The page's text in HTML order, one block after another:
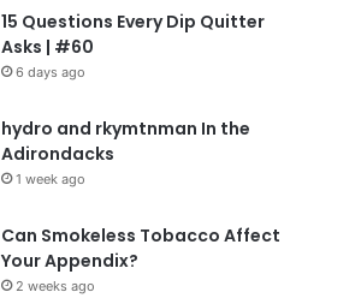
15 Questions Every Dip Quitter
Asks | #60
6 days ago
hydro and rkymtnman In the
Adirondacks
1 week ago
Can Smokeless Tobacco Affect
Your Appendix?
2 weeks ago